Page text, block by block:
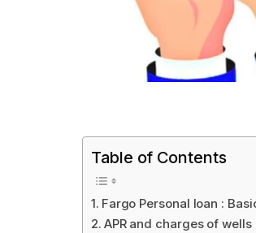
Table of Contents
Fargo Personal loan :
APR and charges of